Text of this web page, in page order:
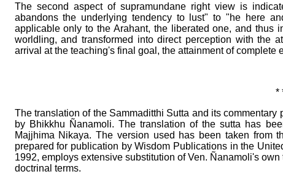
The second aspect of supramundane right view is
abandons the underlying tendency to lust" to "he here
applicable only to the Arahant, the liberated one, and thus
worldling, and transformed into direct perception with the
arrival at the teaching's final goal, the attainment of complete
*
The translation of the Sammaditthi Sutta and its
by Bhikkhu Ñanamoli. The translation of the sutta has
Majjhima Nikaya. The version used has been taken from
prepared for publication by Wisdom Publications in the
1992, employs extensive substitution of Ven. Ñanamoli's
doctrinal terms.